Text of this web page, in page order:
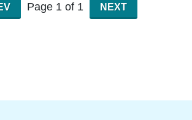
Page 1 of 1 NEXT